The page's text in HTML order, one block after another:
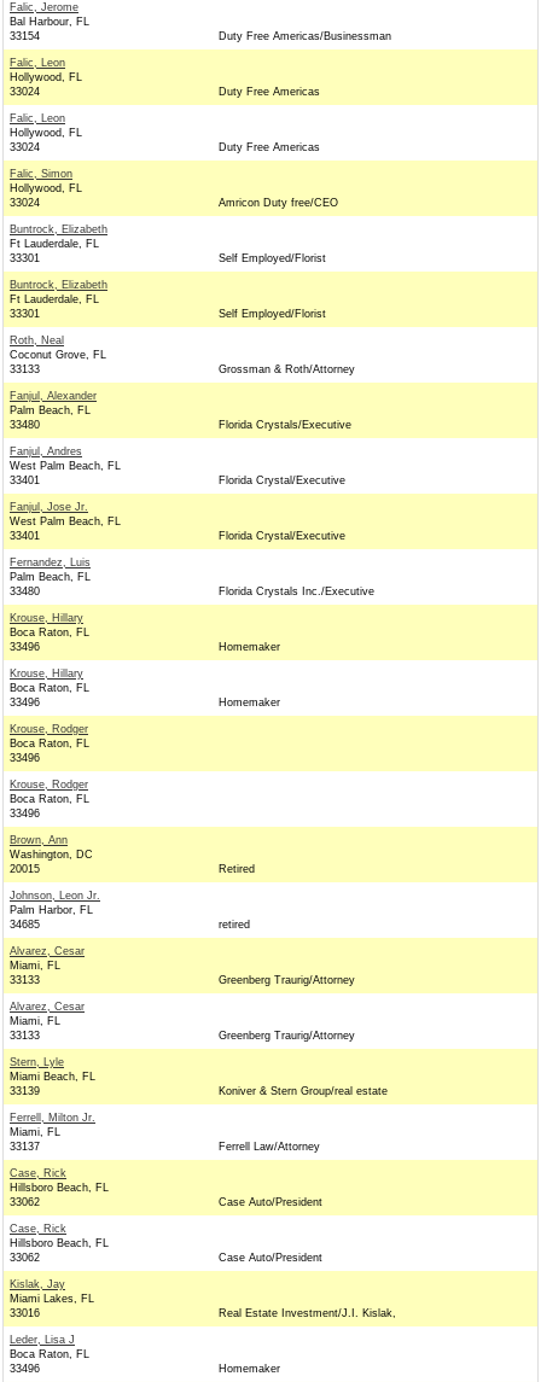
Falic, Jerome
Bal Harbour, FL
33154
Duty Free Americas/Businessman
Falic, Leon
Hollywood, FL
33024
Duty Free Americas
Falic, Leon
Hollywood, FL
33024
Duty Free Americas
Falic, Simon
Hollywood, FL
33024
Amricon Duty free/CEO
Buntrock, Elizabeth
Ft Lauderdale, FL
33301
Self Employed/Florist
Buntrock, Elizabeth
Ft Lauderdale, FL
33301
Self Employed/Florist
Roth, Neal
Coconut Grove, FL
33133
Grossman & Roth/Attorney
Fanjul, Alexander
Palm Beach, FL
33480
Florida Crystals/Executive
Fanjul, Andres
West Palm Beach, FL
33401
Florida Crystal/Executive
Fanjul, Jose Jr.
West Palm Beach, FL
33401
Florida Crystal/Executive
Fernandez, Luis
Palm Beach, FL
33480
Florida Crystals Inc./Executive
Krouse, Hillary
Boca Raton, FL
33496
Homemaker
Krouse, Hillary
Boca Raton, FL
33496
Homemaker
Krouse, Rodger
Boca Raton, FL
33496
Krouse, Rodger
Boca Raton, FL
33496
Brown, Ann
Washington, DC
20015
Retired
Johnson, Leon Jr.
Palm Harbor, FL
34685
retired
Alvarez, Cesar
Miami, FL
33133
Greenberg Traurig/Attorney
Alvarez, Cesar
Miami, FL
33133
Greenberg Traurig/Attorney
Stern, Lyle
Miami Beach, FL
33139
Koniver & Stern Group/real estate
Ferrell, Milton Jr.
Miami, FL
33137
Ferrell Law/Attorney
Case, Rick
Hillsboro Beach, FL
33062
Case Auto/President
Case, Rick
Hillsboro Beach, FL
33062
Case Auto/President
Kislak, Jay
Miami Lakes, FL
33016
Real Estate Investment/J.I. Kislak,
Leder, Lisa J
Boca Raton, FL
33496
Homemaker